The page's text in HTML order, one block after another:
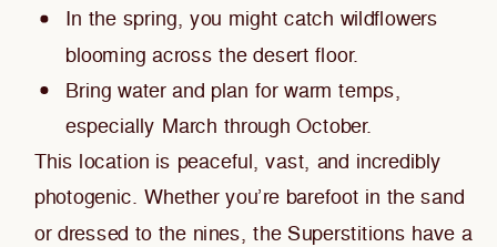
In the spring, you might catch wildflowers
blooming across the desert floor.
Bring water and plan for warm temps,
especially March through October.
This location is peaceful, vast, and incredibly
photogenic. Whether you’re barefoot in the sand
or dressed to the nines, the Superstitions have a